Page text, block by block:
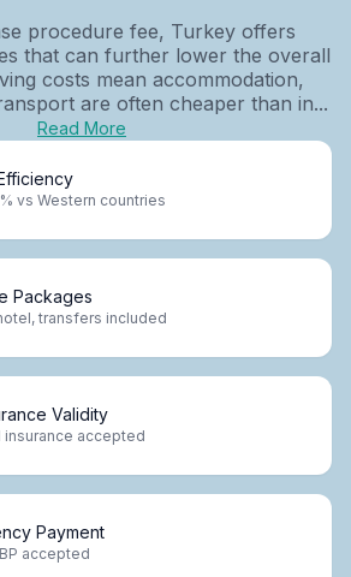
procedure fee, Turkey offers
that can further lower the overall
costs mean accommodation,
are often cheaper than in...
Read More
vs Western countries
Packages
transfers included
Validity
insurance accepted
Payment
accepted